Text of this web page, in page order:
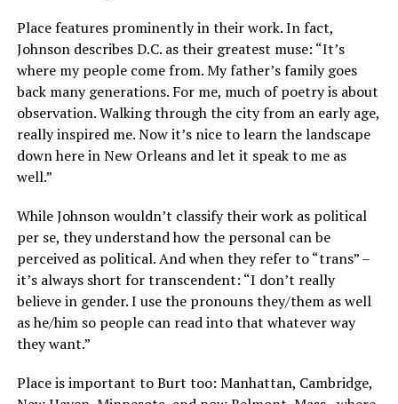
Place features prominently in their work. In fact,
Johnson describes D.C. as their greatest muse: “It’s
where my people come from. My father’s family goes
back many generations. For me, much of poetry is about
observation. Walking through the city from an early age,
really inspired me. Now it’s nice to learn the landscape
down here in New Orleans and let it speak to me as
well.”
While Johnson wouldn’t classify their work as political
per se, they understand how the personal can be
perceived as political. And when they refer to “trans” –
it’s always short for transcendent: “I don’t really
believe in gender. I use the pronouns they/them as well
as he/him so people can read into that whatever way
they want.”
Place is important to Burt too: Manhattan, Cambridge,